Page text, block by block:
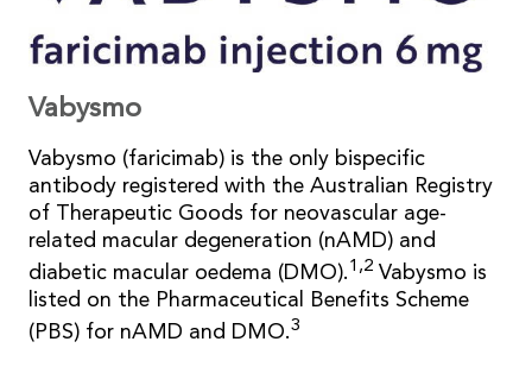
Vabysmo
Vabysmo (faricimab) is the only bispecific
antibody registered with the Australian Registry
of Therapeutic Goods for neovascular age-
related macular degeneration (nAMD) and
diabetic macular oedema (DMO). 1,2 Vabysmo is
listed on the Pharmaceutical Benefits Scheme
(PBS) for nAMD and DMO.3